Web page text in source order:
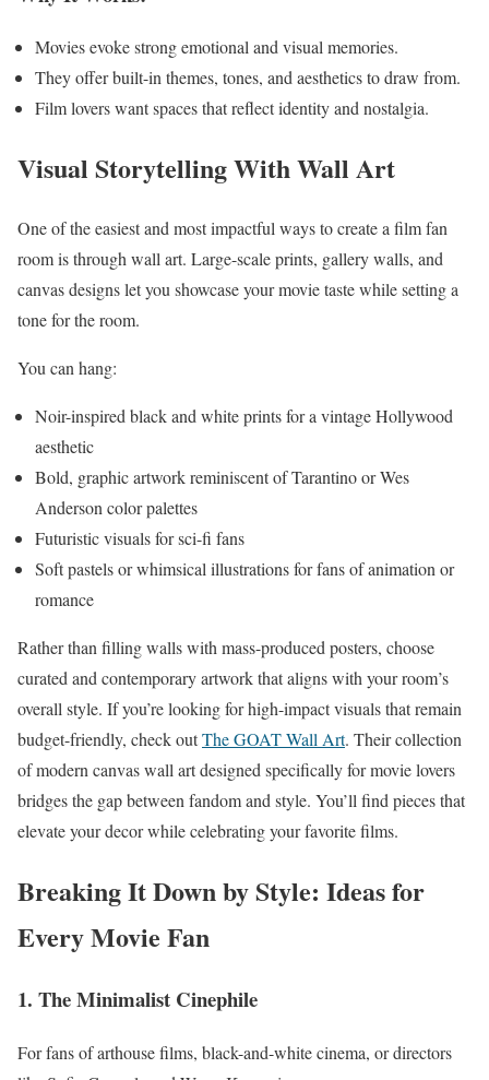
Movies evoke strong emotional and visual memories.
They offer built-in themes, tones, and aesthetics to draw from.
Film lovers want spaces that reflect identity and nostalgia.
Visual Storytelling With Wall Art
One of the easiest and most impactful ways to create a film fan
room is through wall art. Large-scale prints, gallery walls, and
canvas designs let you showcase your movie taste while setting a
tone for the room.
You can hang:
Noir-inspired black and white prints for a vintage Hollywood
aesthetic
Bold, graphic artwork reminiscent of Tarantino or Wes
Anderson color palettes
Futuristic visuals for sci-fi fans
Soft pastels or whimsical illustrations for fans of animation or
romance
Rather than filling walls with mass-produced posters, choose
curated and contemporary artwork that aligns with your room’s
overall style. If you’re looking for high-impact visuals that remain
budget-friendly, check outThe GOAT Wall Art. Their collection
of modern canvas wall art designed specifically for movie lovers
bridges the gap between fandom and style. You’ll find pieces that
elevate your decor while celebrating your favorite films.
Breaking It Down by Style: Ideas for
Every Movie Fan
1. The Minimalist Cinephile
For fans of arthouse films, black-and-white cinema, or directors